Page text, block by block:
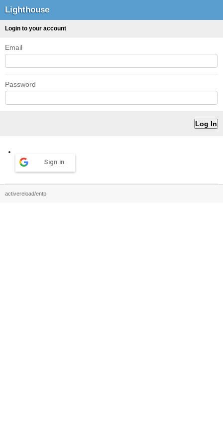
Lighthouse
Login to your account
Email
Password
Sign in
activereload/entp